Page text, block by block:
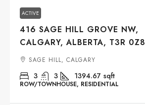
ACTIVE
416 SAGE HILL GROVE NW,
CALGARY, ALBERTA, T3R 0Z8
SAGE HILL, CALGARY
3 3 1394.67 sqft
ROW/TOWNHOUSE, RESIDENTIAL